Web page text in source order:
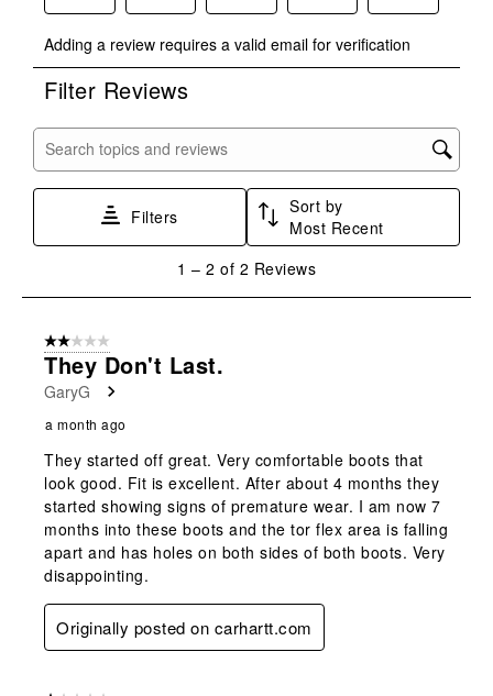
to
rate
the
with
star.
submission
to
rate
the
stars.
This
submission
to
rate
stars.
open
submission
to
rate
stars.
This
action
open
submission
to
rate
stars.
action
submission
Adding a review requires a valid email for verification
Filter Reviews
Search topics and reviews search region
Filters
Sort by
Most Recent
2
Reviews
1 – 2 of 2 Reviews
2 out of 5 stars.
They Don't Last.
GaryG
a month ago
They started off great. Very comfortable boots that
look good. Fit is excellent. After about 4 months they
started showing signs of premature wear. I am now 7
months into these boots and the tor flex area is falling
apart and has holes on both sides of both boots. Very
disappointing.
Originally posted on carhartt.com